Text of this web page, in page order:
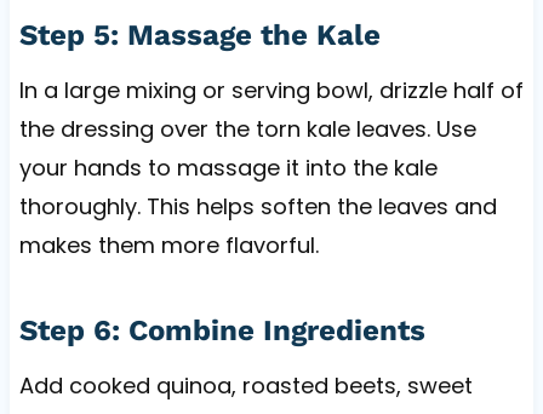
Step 5: Massage the Kale
In a large mixing or serving bowl, drizzle half of
the dressing over the torn kale leaves. Use
your hands to massage it into the kale
thoroughly. This helps soften the leaves and
makes them more flavorful.
Step 6: Combine Ingredients
Add cooked quinoa, roasted beets, sweet